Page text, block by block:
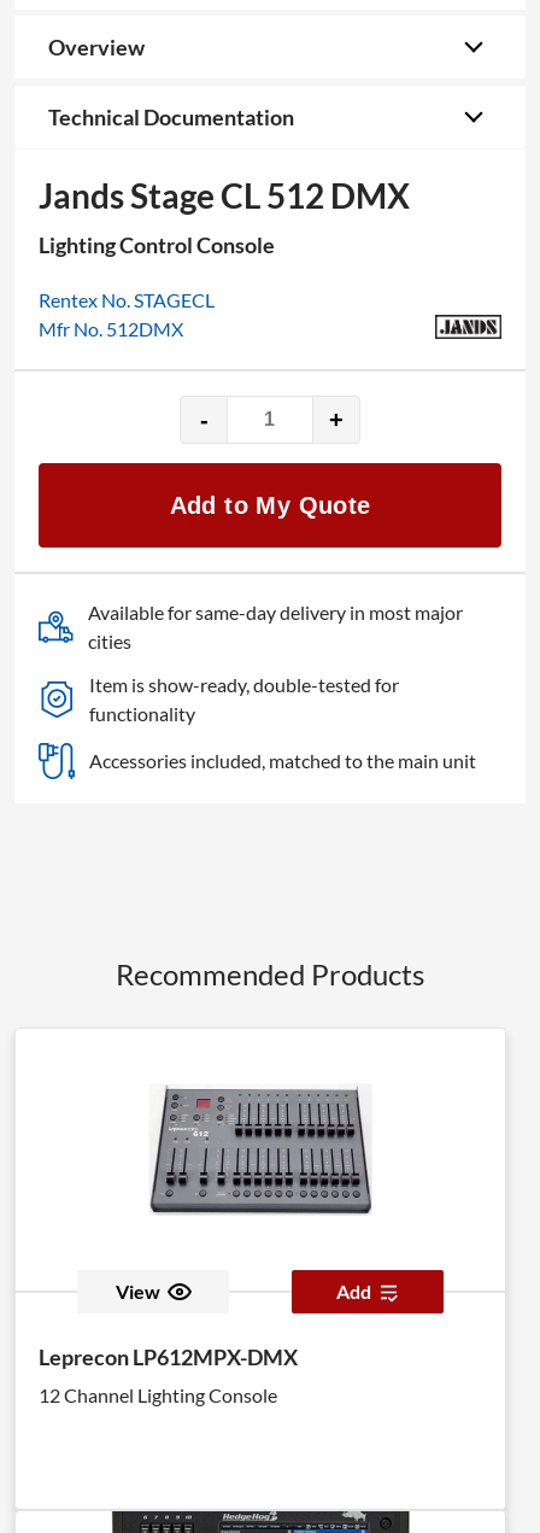
Overview
Technical Documentation
Jands Stage CL 512 DMX
Lighting Control Console
Rentex No. STAGECL
Mfr No. 512DMX
-
Jands
Stage
512
DMX
quantity
+
Add to My Quote
Available for same-day delivery in most major
cities
Item is show-ready, double-tested for
functionality
Accessories included, matched to the main unit
Recommended Products
View Add
Leprecon LP612MPX-DMX
12 Channel Lighting Console